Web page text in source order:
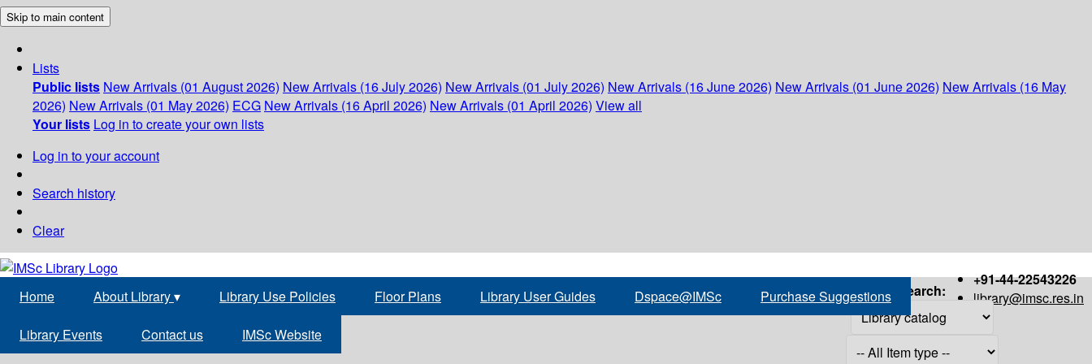
Skip to main content
Lists
Public lists New Arrivals (01 August 2026) New Arrivals (16 July 2026) New Arrivals (01 July 2026) New Arrivals (16 June 2026) New Arrivals (01 June 2026) New Arrivals (16 May
2026) New Arrivals (01 May 2026) ECG New Arrivals (16 April 2026) New Arrivals (01 April 2026) View all
Your lists Log in to create your own lists
Log in to your account
Search history
Clear
+91-44-22543226
library@imsc.res.in
Home About Library▾ Library Use Policies Floor Plans Library User Guides Dspace@IMSc Purchase Suggestions
Library Events Contact us IMSc Website
Search: